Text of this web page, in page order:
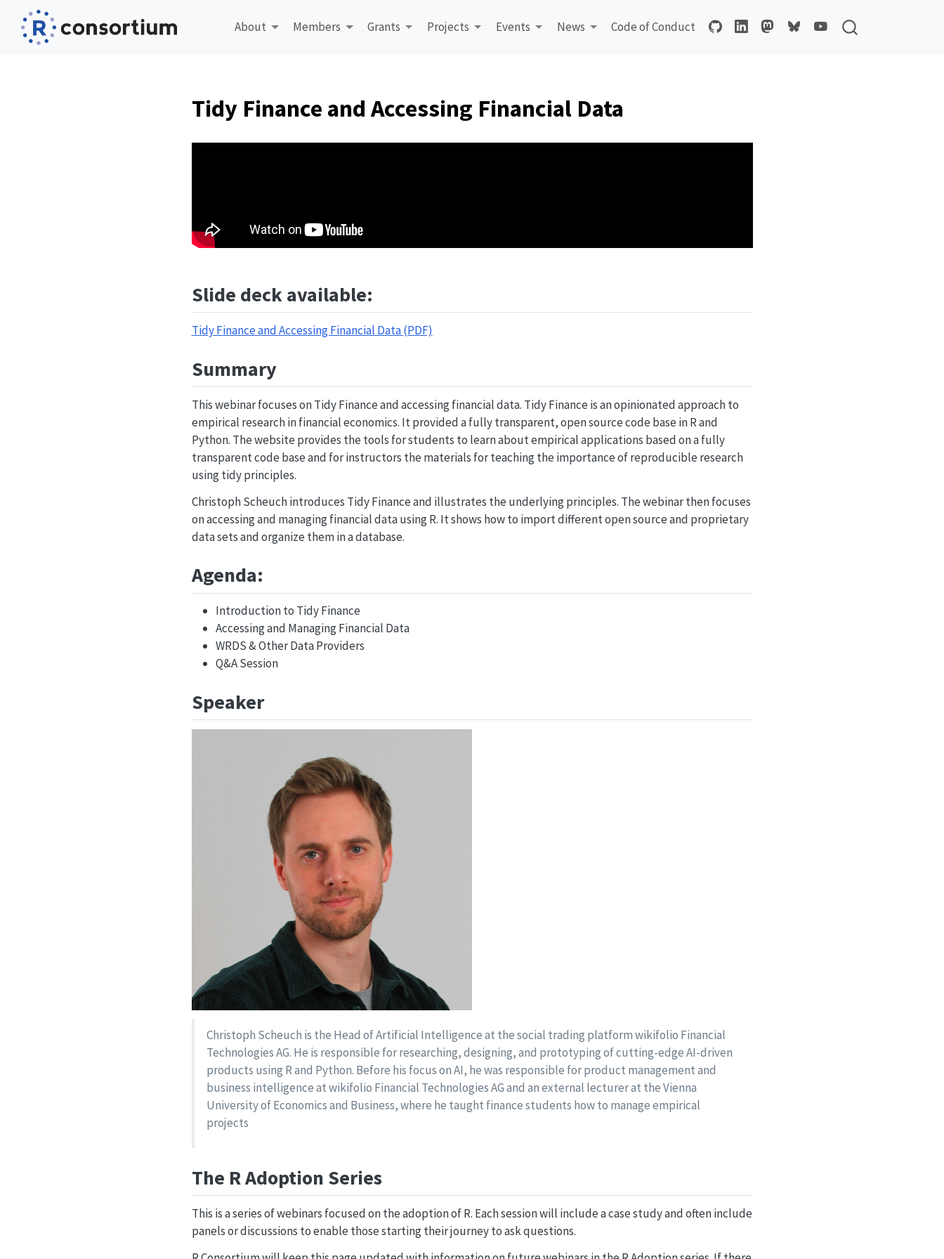
About Members Grants Projects Events News Code of Conduct
Tidy Finance and Accessing Financial Data
Slide deck available:
Tidy Finance and Accessing Financial Data (PDF)
Summary
This webinar focuses on Tidy Finance and accessing financial data. Tidy Finance is an opinionated approach to
empirical research in financial economics. It provided a fully transparent, open source code base in R and
Python. The website provides the tools for students to learn about empirical applications based on a fully
transparent code base and for instructors the materials for teaching the importance of reproducible research
using tidy principles.
Christoph Scheuch introduces Tidy Finance and illustrates the underlying principles. The webinar then focuses
on accessing and managing financial data using R. It shows how to import different open source and proprietary
data sets and organize them in a database.
Agenda:
Introduction to Tidy Finance
Accessing and Managing Financial Data
WRDS & Other Data Providers
Q&A Session
Speaker
Christoph Scheuch is the Head of Artificial Intelligence at the social trading platform wikifolio Financial
Technologies AG. He is responsible for researching, designing, and prototyping of cutting-edge AI-driven
products using R and Python. Before his focus on AI, he was responsible for product management and
business intelligence at wikifolio Financial Technologies AG and an external lecturer at the Vienna
University of Economics and Business, where he taught finance students how to manage empirical
projects
The R Adoption Series
This is a series of webinars focused on the adoption of R. Each session will include a case study and often include
panels or discussions to enable those starting their journey to ask questions.